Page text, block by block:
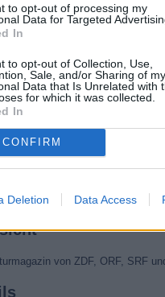
to opt-out of processing my
Data for Targeted
In
to opt-out of Collection, Use,
Sale, and/or Sharing of my
Data that Is Unrelated with
for which it was collected.
In
CONFIRM
Deletion Data Access
von ZDF, ORF, SRF